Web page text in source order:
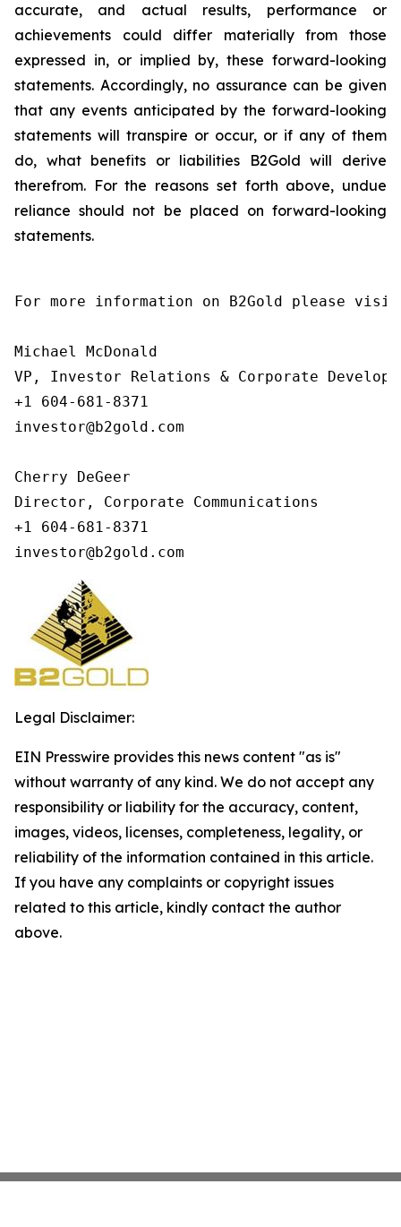
accurate, and actual results, performance or
achievements could differ materially from those
expressed in, or implied by, these forward-looking
statements. Accordingly, no assurance can be given
that any events anticipated by the forward-looking
statements will transpire or occur, or if any of them
do, what benefits or liabilities B2Gold will derive
therefrom. For the reasons set forth above, undue
reliance should not be placed on forward-looking
statements.
For more information on B2Gold please
Michael McDonald
VP, Investor Relations & Corporate
+1 604-681-8371
investor@b2gold.com
Cherry DeGeer
Director, Corporate Communications
+1 604-681-8371
investor@b2gold.com
Legal Disclaimer:
EIN Presswire provides this news content "as is"
without warranty of any kind. We do not accept any
responsibility or liability for the accuracy, content,
images, videos, licenses, completeness, legality, or
reliability of the information contained in this article.
If you have any complaints or copyright issues
related to this article, kindly contact the author
above.